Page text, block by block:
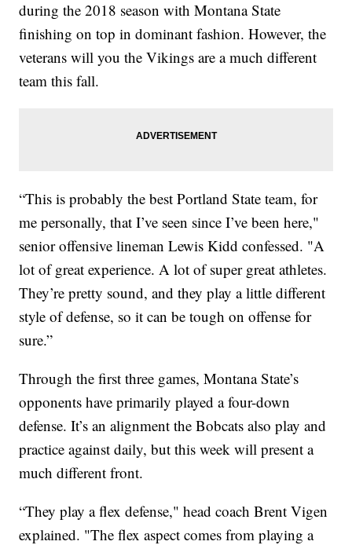
during the 2018 season with Montana State
finishing on top in dominant fashion. However, the
veterans will you the Vikings are a much different
team this fall.
“This is probably the best Portland State team, for
me personally, that I’ve seen since I’ve been here,"
senior offensive lineman Lewis Kidd confessed. "A
lot of great experience. A lot of super great athletes.
They’re pretty sound, and they play a little different
style of defense, so it can be tough on offense for
sure.”
Through the first three games, Montana State’s
opponents have primarily played a four-down
defense. It’s an alignment the Bobcats also play and
practice against daily, but this week will present a
much different front.
“They play a flex defense," head coach Brent Vigen
explained. "The flex aspect comes from playing a